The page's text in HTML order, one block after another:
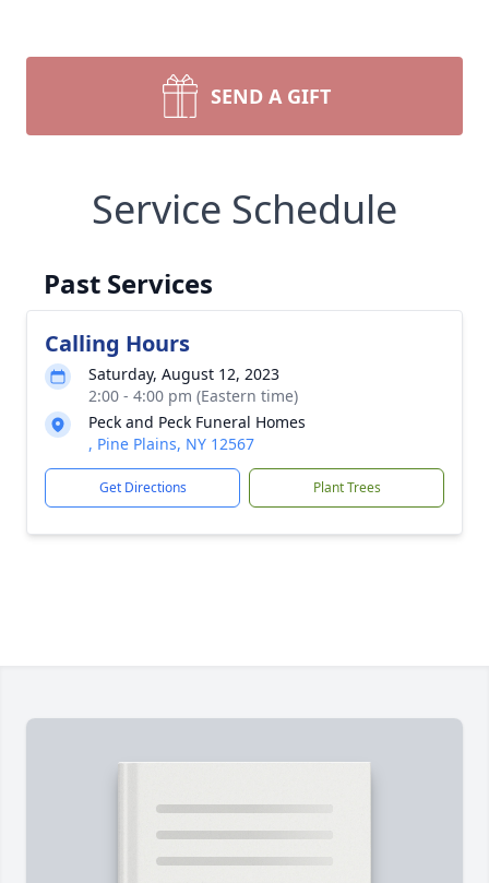
SEND A GIFT
Service Schedule
Past Services
Calling Hours
Saturday, August 12, 2023
2:00 - 4:00 pm (Eastern time)
Peck and Peck Funeral Homes
, Pine Plains, NY 12567
Get Directions Plant Trees